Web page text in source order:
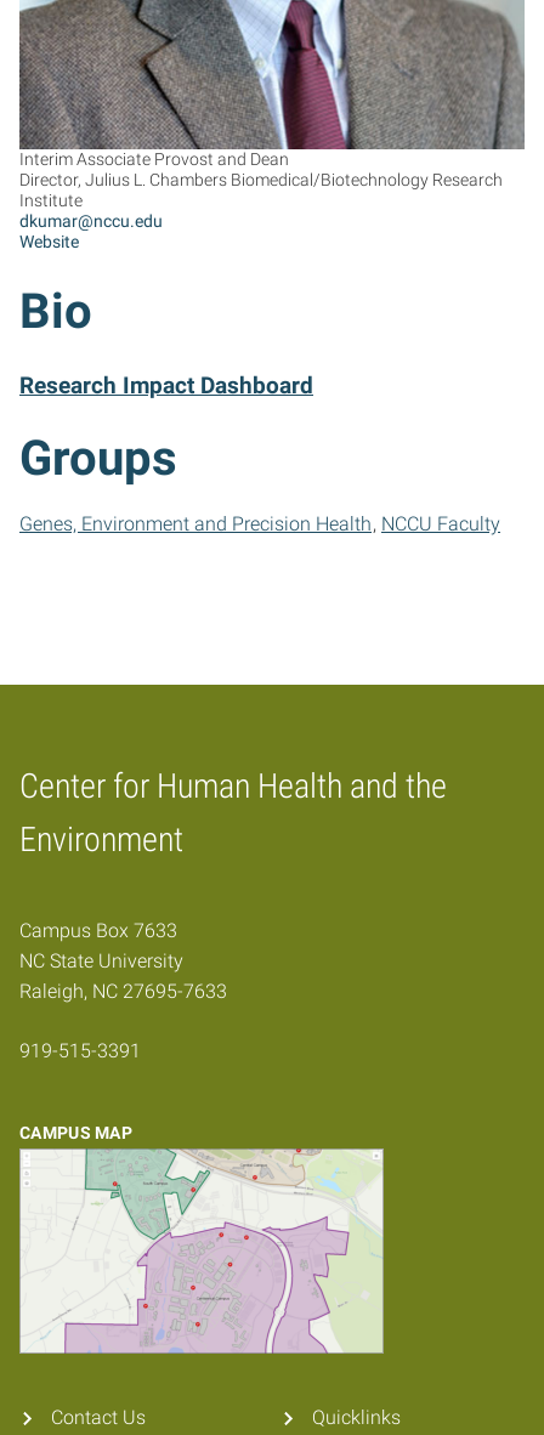
Interim Associate Provost and Dean
Director, Julius L. Chambers Biomedical/Biotechnology Research
Institute
dkumar@nccu.edu
Website
Bio
Research Impact Dashboard
Groups
Genes, Environment and Precision Health NCCU Faculty
Center for Human Health and the
Environment
Home
Campus Box 7633
NC State University
Raleigh, NC 27695-7633
919-515-3391
CAMPUS MAP
Contact Us Quicklinks